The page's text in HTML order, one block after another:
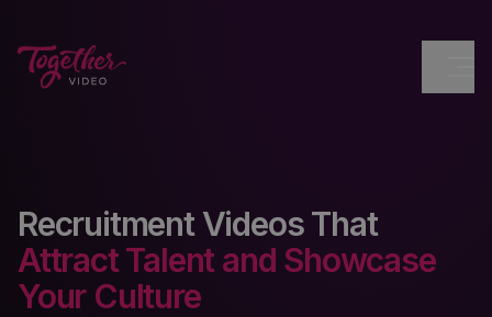
Recruitment Videos That
Attract Talent and Showcase
Your Culture